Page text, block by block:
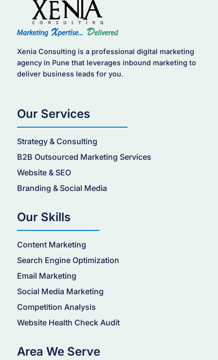
Xenia Consulting is a professional digital marketing
agency in Pune that leverages inbound marketing to
deliver business leads for you.
Our Services
Strategy & Consulting
B2B Outsourced Marketing Services
Website & SEO
Branding & Social Media
Our Skills
Content Marketing
Search Engine Optimization
Email Marketing
Social Media Marketing
Competition Analysis
Website Health Check Audit
Area We Serve